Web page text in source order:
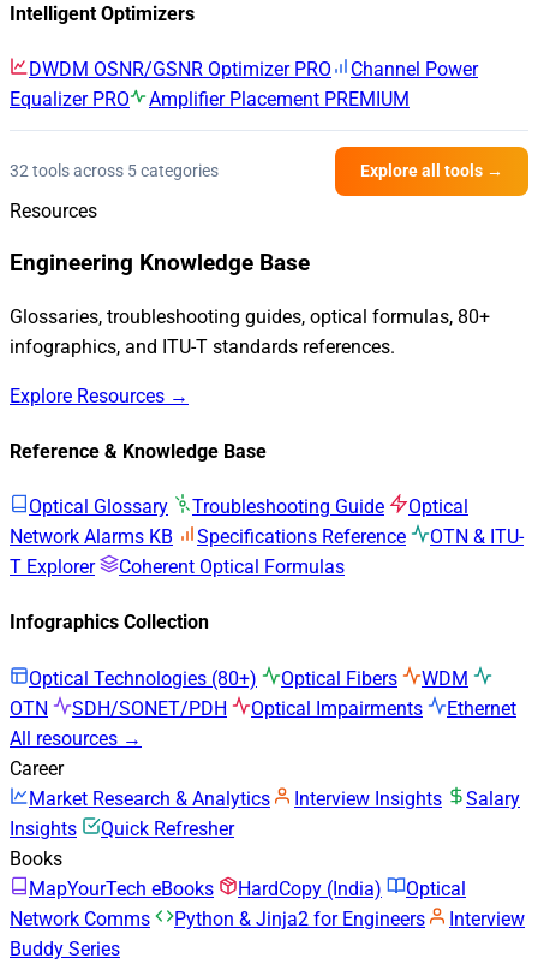
Intelligent Optimizers
DWDM OSNR/GSNR Optimizer PRO
Channel Power
Equalizer PRO Amplifier Placement PREMIUM
32 tools across 5 categories Explore all tools →
Resources
Engineering Knowledge Base
Glossaries, troubleshooting guides, optical formulas, 80+
infographics, and ITU-T standards references.
Explore Resources →
Reference & Knowledge Base
Optical Glossary Troubleshooting Guide
Optical
Network Alarms KB
Specifications Reference
OTN & ITU-
T Explorer
Coherent Optical Formulas
Infographics Collection
Optical Technologies (80+) Optical Fibers
WDM
OTN
SDH/SONET/PDH Optical Impairments
Ethernet
All resources →
Career
Market Research & Analytics
Interview Insights
Salary
Insights
Quick Refresher
Books
MapYourTech eBooks
HardCopy (India)
Optical
Network Comms
Python & Jinja2 for Engineers
Interview
Buddy Series